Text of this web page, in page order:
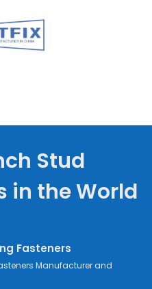
Stud
in the World
Fasteners
Manufacturer and